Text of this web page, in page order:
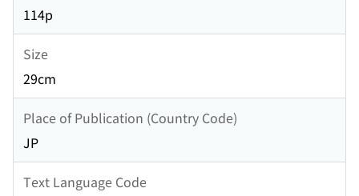
114p
Size
29cm
Place of Publication (Country Code)
JP
Text Language Code